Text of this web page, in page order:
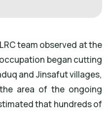
team observed at the
began cutting
and Jinsafut villages,
area of the ongoing
that hundreds of